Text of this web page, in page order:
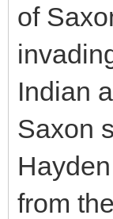
of
Indian
Saxon
from